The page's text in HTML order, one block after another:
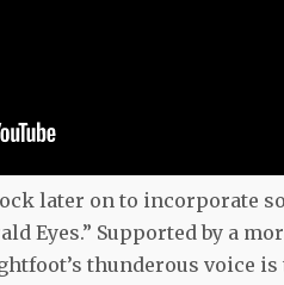
later on to incorporate
Eyes.” Supported by a
thunderous voice